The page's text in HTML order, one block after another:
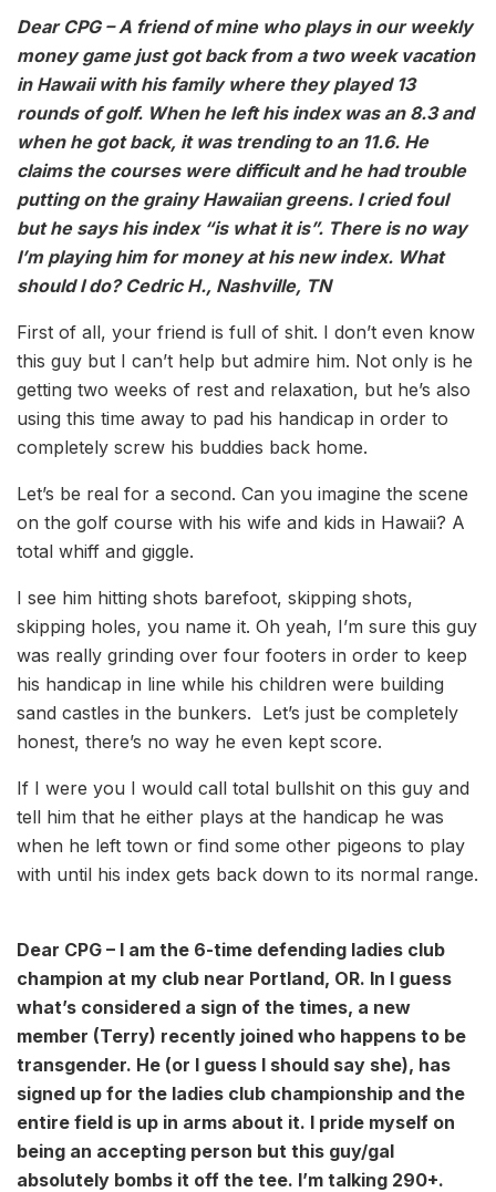
Dear CPG – A friend of mine who plays in our weekly
money game just got back from a two week vacation
in Hawaii with his family where they played 13
rounds of golf. When he left his index was an 8.3 and
when he got back, it was trending to an 11.6. He
claims the courses were difficult and he had trouble
putting on the grainy Hawaiian greens. I cried foul
but he says his index “is what it is”. There is no way
I’m playing him for money at his new index. What
should I do? Cedric H., Nashville, TN
First of all, your friend is full of shit. I don’t even know
this guy but I can’t help but admire him. Not only is he
getting two weeks of rest and relaxation, but he’s also
using this time away to pad his handicap in order to
completely screw his buddies back home.
Let’s be real for a second. Can you imagine the scene
on the golf course with his wife and kids in Hawaii? A
total whiff and giggle.
I see him hitting shots barefoot, skipping shots,
skipping holes, you name it. Oh yeah, I’m sure this guy
was really grinding over four footers in order to keep
his handicap in line while his children were building
sand castles in the bunkers. Let’s just be completely
honest, there’s no way he even kept score.
If I were you I would call total bullshit on this guy and
tell him that he either plays at the handicap he was
when he left town or find some other pigeons to play
with until his index gets back down to its normal range.
Dear CPG – I am the 6-time defending ladies club
champion at my club near Portland, OR. In I guess
what’s considered a sign of the times, a new
member (Terry) recently joined who happens to be
transgender. He (or I guess I should say she), has
signed up for the ladies club championship and the
entire field is up in arms about it. I pride myself on
being an accepting person but this guy/gal
absolutely bombs it off the tee. I’m talking 290+.